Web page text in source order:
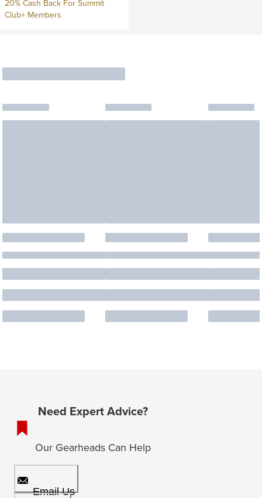
20% Cash Back For Summit
Club+ Members
Need Expert Advice?
Our Gearheads Can Help
Email Us